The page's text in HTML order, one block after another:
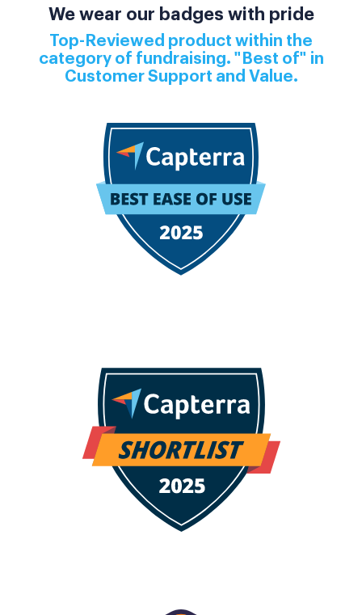
We wear our badges with pride
Top-Reviewed product within the
category of fundraising. "Best of" in
Customer Support and Value.